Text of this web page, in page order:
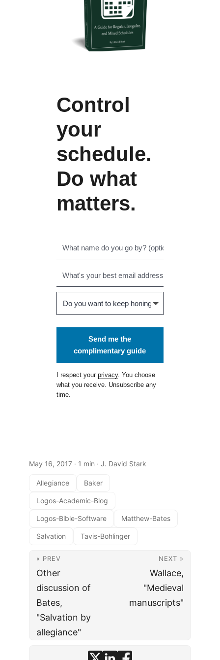
Control
your
schedule.
Do what
matters.
Send me the
complimentary guide
I respect yourprivacy. You choose
what you receive. Unsubscribe any
time.
May 16, 2017· 1 min · J. David Stark
Allegiance Baker
Logos-Academic-Blog
Logos-Bible-Software Matthew-Bates
Salvation Tavis-Bohlinger
« PREV
Other
discussion of
Bates,
"Salvation by
allegiance"
NEXT »
Wallace,
"Medieval
manuscripts"